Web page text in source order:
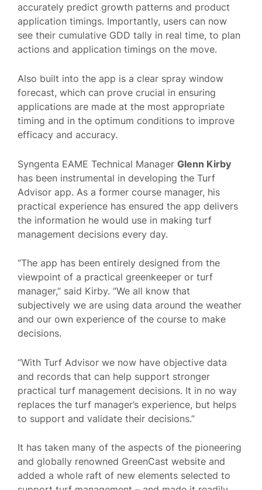
accurately predict growth patterns and product
application timings. Importantly, users can now
see their cumulative GDD tally in real time, to plan
actions and application timings on the move.
Also built into the app is a clear spray window
forecast, which can prove crucial in ensuring
applications are made at the most appropriate
timing and in the optimum conditions to improve
efficacy and accuracy.
Syngenta EAME Technical Manager Glenn Kirby
has been instrumental in developing the Turf
Advisor app. As a former course manager, his
practical experience has ensured the app delivers
the information he would use in making turf
management decisions every day.
“The app has been entirely designed from the
viewpoint of a practical greenkeeper or turf
manager,” said Kirby. “We all know that
subjectively we are using data around the weather
and our own experience of the course to make
decisions.
“With Turf Advisor we now have objective data
and records that can help support stronger
practical turf management decisions. It in no way
replaces the turf manager’s experience, but helps
to support and validate their decisions.”
It has taken many of the aspects of the pioneering
and globally renowned GreenCast website and
added a whole raft of new elements selected to